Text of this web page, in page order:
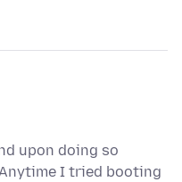
upon doing so
I tried booting